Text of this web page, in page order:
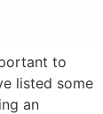
to
listed some
an